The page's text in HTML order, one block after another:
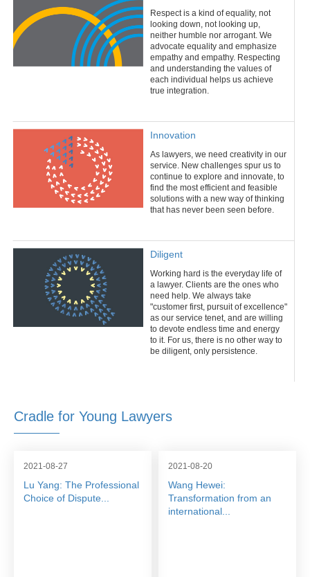
Respect is a kind of equality, not
looking down, not looking up,
neither humble nor arrogant. We
advocate equality and emphasize
empathy and empathy. Respecting
and understanding the values of
each individual helps us achieve
true integration.
Innovation
As lawyers, we need creativity in our
service. New challenges spur us to
continue to explore and innovate, to
find the most efficient and feasible
solutions with a new way of thinking
that has never been seen before.
Diligent
Working hard is the everyday life of
a lawyer. Clients are the ones who
need help. We always take
"customer first, pursuit of excellence"
as our service tenet, and are willing
to devote endless time and energy
to it. For us, there is no other way to
be diligent, only persistence.
Cradle for Young Lawyers
2021-08-27
Lu Yang: The Professional
Choice of Dispute...
2021-08-20
Wang Hewei:
Transformation from an
international...